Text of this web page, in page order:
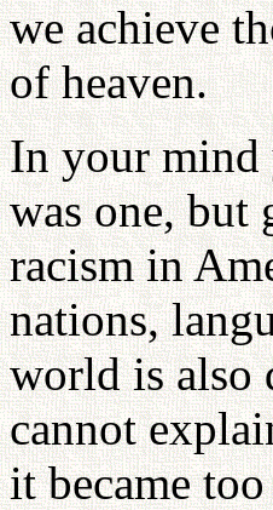
we achieve
of heaven.
In your mind
was one, but
racism in
nations,
world is also
cannot
it became